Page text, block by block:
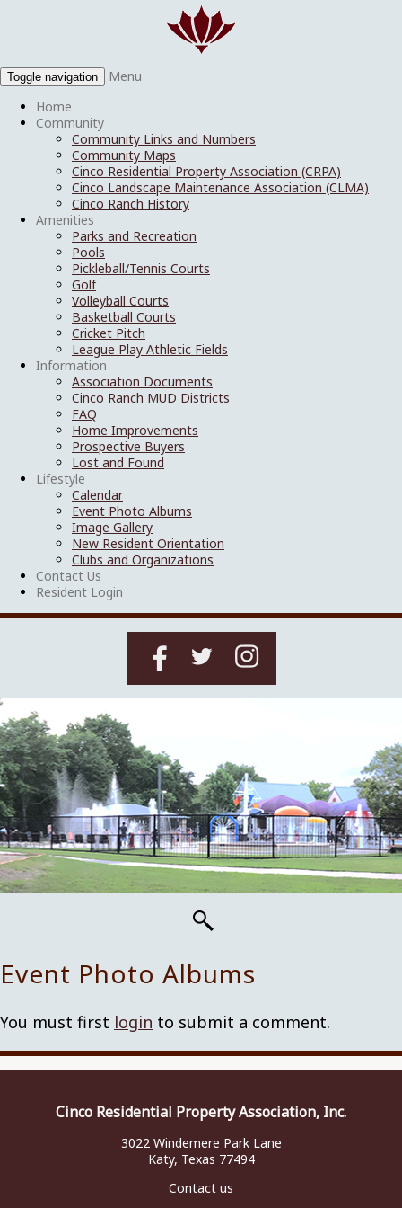
Toggle navigation
Menu
Home
Community
Community Links and Numbers
Community Maps
Cinco Residential Property Association (CRPA)
Cinco Landscape Maintenance Association (CLMA)
Cinco Ranch History
Amenities
Parks and Recreation
Pools
Pickleball/Tennis Courts
Golf
Volleyball Courts
Basketball Courts
Cricket Pitch
League Play Athletic Fields
Information
Association Documents
Cinco Ranch MUD Districts
FAQ
Home Improvements
Prospective Buyers
Lost and Found
Lifestyle
Calendar
Event Photo Albums
Image Gallery
New Resident Orientation
Clubs and Organizations
Contact Us
Resident Login
Event Photo Albums
You must first login to submit a comment.
Cinco Residential Property Association, Inc.
3022 Windemere Park Lane
Katy, Texas 77494
Contact us